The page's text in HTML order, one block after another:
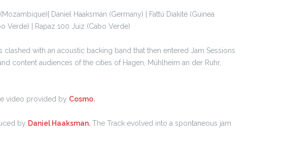
Daniel Haaksman (Germany) | Fattú Diakité (Guinea
Verde) | Rapaz 100 Juiz (Cabo Verde)
with an acoustic backing band that then entered Jam Sessions
content audiences of the cities of Hagen, Mühlheim an der Ruhr,
video provided by Cosmo.
by Daniel Haaksman. The Track evolved into a spontaneous jam